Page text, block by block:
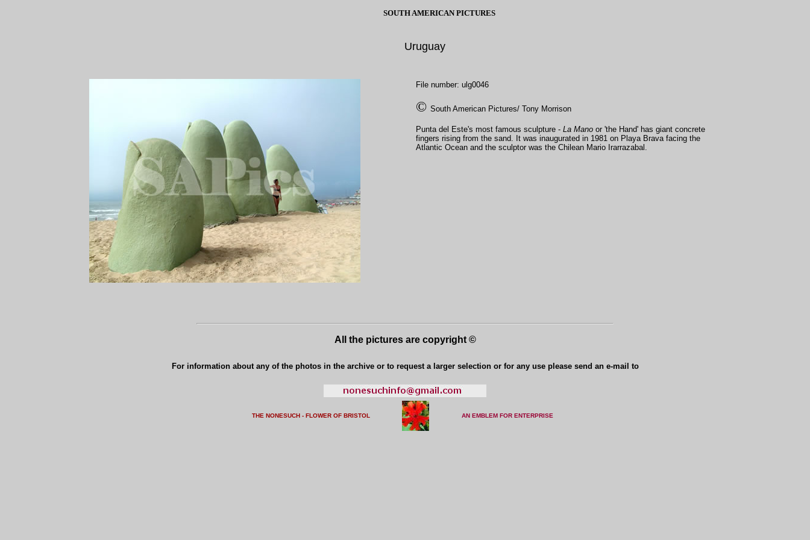
SOUTH AMERICAN PICTURES
Uruguay
File number: ulg0046
© South American Pictures/ Tony Morrison
Punta del Este's most famous sculpture - La Mano or 'the Hand' has giant concrete
fingers rising from the sand. It was inaugurated in 1981 on Playa Brava facing the
Atlantic Ocean and the sculptor was the Chilean Mario Irarrazabal.
All the pictures are copyright ©
For information about any of the photos in the archive or to request a larger selection or for any use please send an e-mail to
THE NONESUCH - FLOWER OF BRISTOL AN EMBLEM FOR ENTERPRISE